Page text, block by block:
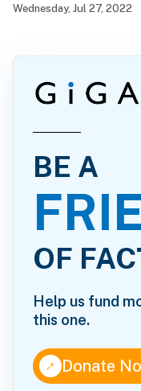
Wednesday, Jul 27, 2022
BE A
OF
Help us fund
this one.
↑Donate